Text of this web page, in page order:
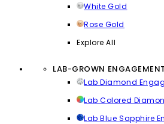
White Gold
Rose Gold
Explore All
LAB-GROWN
Lab Diamond
Lab Colored
Lab Blue Sapphire